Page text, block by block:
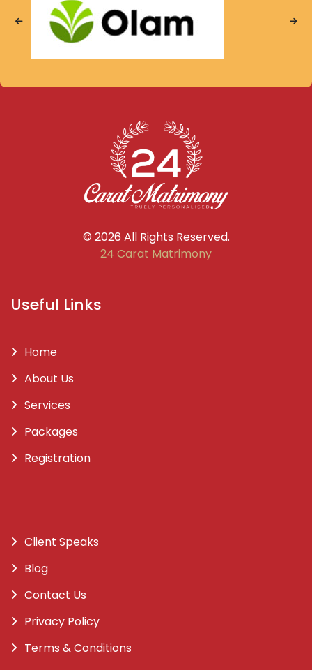
© 2026 All Rights Reserved.
24 Carat Matrimony
Useful Links
Home
About Us
Services
Packages
Registration
Client Speaks
Blog
Contact Us
Privacy Policy
Terms & Conditions